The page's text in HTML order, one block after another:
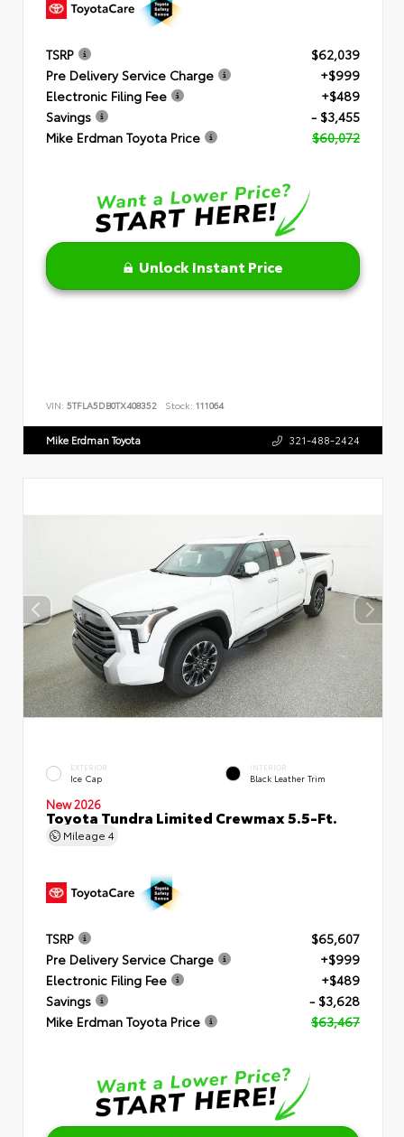
TSRP
$62,039
Pre Delivery Service Charge
+$999
Electronic Filing Fee
+$489
Savings
- $3,455
Mike Erdman Toyota Price
$60,072
Unlock Instant Price
VIN: 5TFLA5DB0TX408352 Stock: 111064
Mike Erdman Toyota 321-488-2424
EXTERIOR
Ice Cap
INTERIOR
Black Leather Trim
New 2026
Toyota Tundra Limited Crewmax 5.5-Ft.
Mileage 4
TSRP
$65,607
Pre Delivery Service Charge
+$999
Electronic Filing Fee
+$489
Savings
- $3,628
Mike Erdman Toyota Price
$63,467